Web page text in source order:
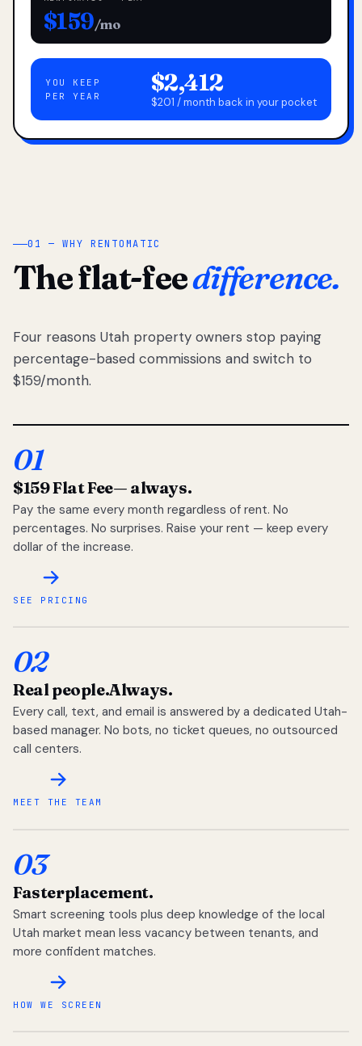
$159/mo
YOU KEEP
PER YEAR
$2,412
$201 / month back in your pocket
01 — WHY RENTOMATIC
The flat-feedifference.
Four reasons Utah property owners stop paying
percentage-based commissions and switch to
$159/month.
01
$159 Flat Fee— always.
Pay the same every month regardless of rent. No
percentages. No surprises. Raise your rent — keep every
dollar of the increase.
SEE PRICING
02
Real people.Always.
Every call, text, and email is answered by a dedicated Utah-
based manager. No bots, no ticket queues, no outsourced
call centers.
MEET THE TEAM
03
Fasterplacement.
Smart screening tools plus deep knowledge of the local
Utah market mean less vacancy between tenants, and
more confident matches.
HOW WE SCREEN